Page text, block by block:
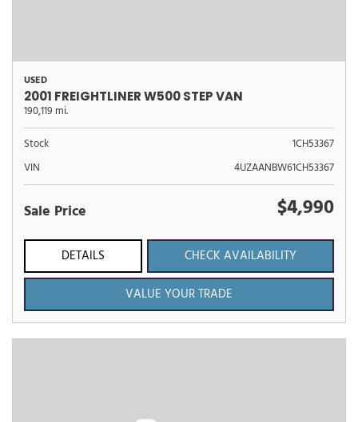
USED
2001 FREIGHTLINER W500 STEP VAN
190,119 mi.
Stock
1CH53367
VIN
4UZAANBW61CH53367
Sale Price $4,990
DETAILS
CHECK AVAILABILITY
VALUE YOUR TRADE